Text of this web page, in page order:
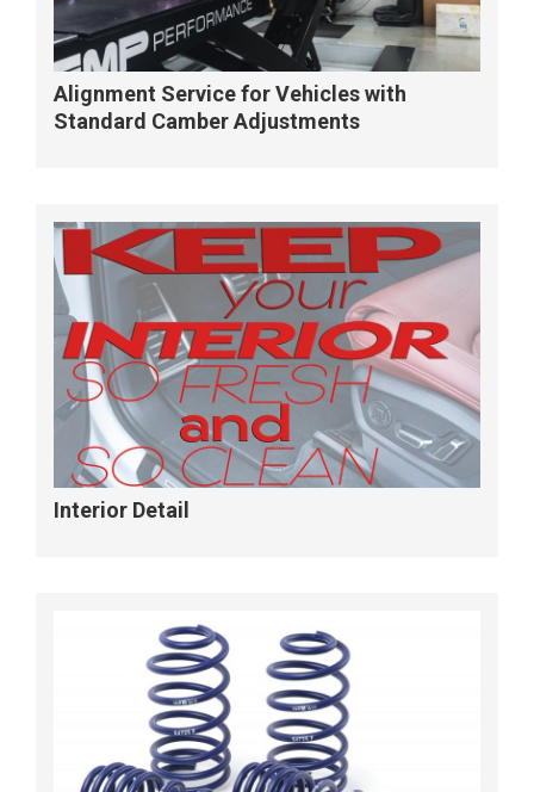
Alignment Service for Vehicles with
Standard Camber Adjustments
Interior Detail